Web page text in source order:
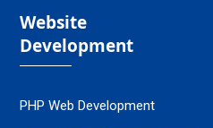
Website
Development
PHP Web Development